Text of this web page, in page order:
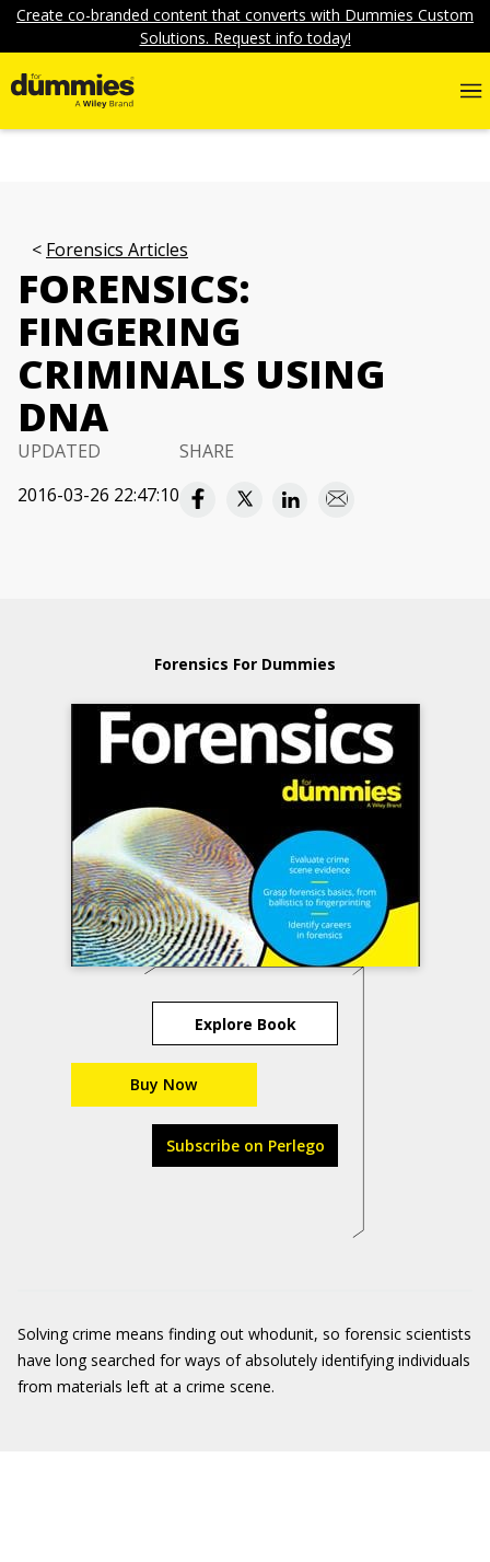
Create co-branded content that converts with Dummies Custom
Solutions. Request info today!
Forensics Articles
FORENSICS:
FINGERING
CRIMINALS USING
DNA
UPDATED
2016-03-26 22:47:10
SHARE
Forensics For Dummies
Explore Book
Buy Now
Subscribe on Perlego
Solving crime means finding out whodunit, so forensic scientists
have long searched for ways of absolutely identifying individuals
from materials left at a crime scene.